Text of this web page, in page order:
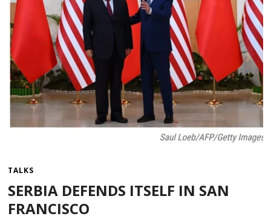
TALKS
SERBIA DEFENDS ITSELF IN SAN
FRANCISCO